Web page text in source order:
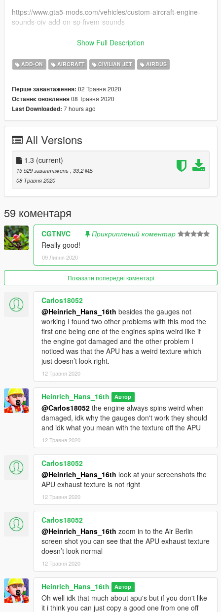
https://www.gta5-mods.com/vehicles/custom-aircraft-engine-
sounds-oiv-add-on-sp-fivem-sounds
-American Airlines (old livery)
-Atlantic Airways
-Lufthansa (oc)
-Allegiant
-Volotea
-Air Hamburg
-United (standard livery)
-United (tullip livery)
-United (Battleship livery)
-United (New Colours)
-Rossiya
This model will be locked as its skyline mod and he had it also
locked.
Feel free to upload liveries for it, just mention the model with
me and SkylineGTRFreak as author in the description
Credits and special thanks to:
- FoxUnitOne, for learning me how to mod and learning me the
of Zmodeler
- SkylineGTRfreak, for granting permission to combine the
A319 and the A320 and providing me automatically with the
model of the A319 and the A320
- Elope for making cool screens for this mod
I wanna thank you guys so much for letting me get so close to
the whole modding experience.
I have some cool projects awaiting ahead so stay tuned for
that.
(A300-600R)
(MD90-30)
(RJ/BAE 146 series)
Update log:
1.2-1.3 Added extra liveries
Show Full Description
ADD-ON AIRCRAFT CIVILIAN JET AIRBUS
Перше завантаження: 02 Травня 2020
Останнє оновлення08 Травня 2020
Last Downloaded: 7 hours ago
All Versions
1.3 (current)
15 529 завантажень
, 33,2 МБ
08 Травня 2020
59 коментаря
CGTNVC
Прикриплений коментар
Really good!
09 Липня 2020
Показати попередні коментарі
Carlos18052
@Heinrich_Hans_16th besides the gauges not
working I found two other problems with this mod the
first one being one of the engines spins weird like if
the engine got damaged and the other problem I
noticed was that the APU has a weird texture which
just doesn’t look right.
12 Травня 2020
Heinrich_Hans_16th Автор
@Carlos18052 the engine always spins weird when
damaged, idk why the gauges don't work they should
and idk what you mean with the texture off the APU
12 Травня 2020
Carlos18052
@Heinrich_Hans_16th look at your screenshots the
APU exhaust texture is not right
12 Травня 2020
Carlos18052
@Heinrich_Hans_16th zoom in to the Air Berlin
screen shot you can see that the APU exhaust texture
doesn’t look normal
12 Травня 2020
Heinrich_Hans_16th Автор
Oh well idk that much about apu's but if you don't like
it i think you can just copy a good one from one off